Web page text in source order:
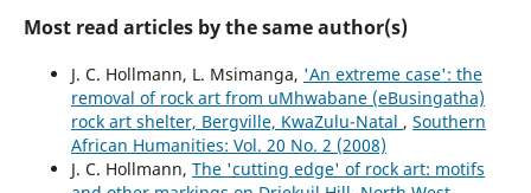
Most read articles by the same author(s)
J. C. Hollmann, L. Msimanga, 'An extreme case': the
removal of rock art from uMhwabane (eBusingatha)
rock art shelter, Bergville, KwaZulu-Natal , Southern
African Humanities: Vol. 20 No. 2 (2008)
J. C. Hollmann, The 'cutting edge' of rock art: motifs